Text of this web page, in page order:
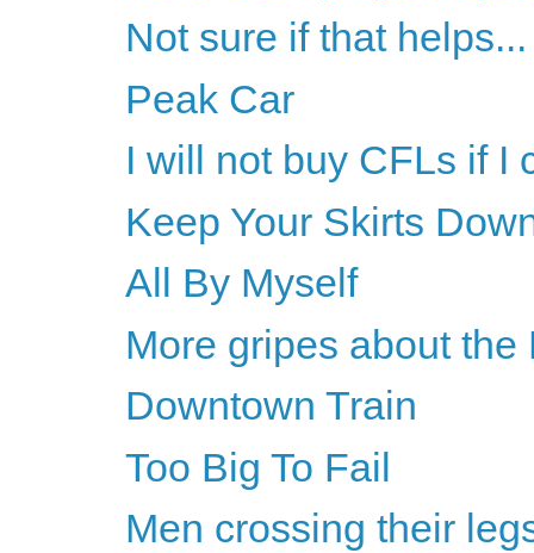
Not sure if that helps...
Peak Car
I will not buy CFLs if I
Keep Your Skirts
All By Myself
More gripes about
Downtown Train
Too Big To Fail
Men crossing their